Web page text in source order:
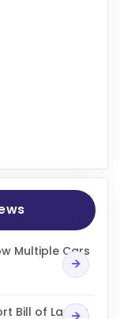
Multiple Cars
Bill of Lading